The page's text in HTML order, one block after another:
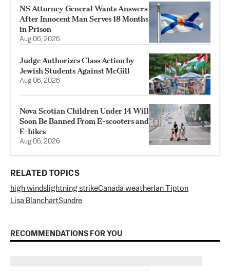
NS Attorney General Wants Answers
After Innocent Man Serves 18 Months
in Prison
Aug 06, 2026
Judge Authorizes Class Action by
Jewish Students Against McGill
Aug 06, 2026
Nova Scotian Children Under 14 Will
Soon Be Banned From E-scooters and
E-bikes
Aug 06, 2026
RELATED TOPICS
high winds lightning strikeCanada weatherIan Tipton
Lisa BlanchartSundre
RECOMMENDATIONS FOR YOU